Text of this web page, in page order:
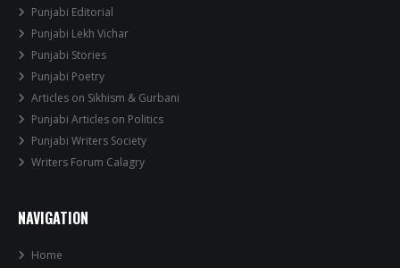
Punjabi Editorial
Punjabi Lekh Vichar
Punjabi Stories
Punjabi Poetry
Articles on Sikhism & Gurbani
Punjabi Articles on Politics
Punjabi Writers Society
Writers Forum Calagry
NAVIGATION
Home